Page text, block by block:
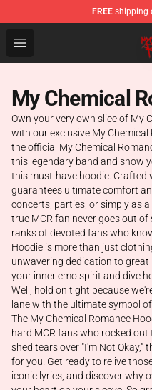
FREE shipping
Open menu
My Chemical
My Chemical
Own your very own slice of My
with our exclusive My
the official My Chemical
this legendary band and show
this must-have hoodie.
guarantees ultimate comfort
concerts, parties, or simply as
true MCR fan never goes out
ranks of devoted fans who
Hoodie is more than just
unwavering dedication to great
your inner emo spirit and dive
Well, hold on tight because
lane with the ultimate symbol
The My Chemical Romance
hard MCR fans who rocked
shed tears over "I'm Not Okay,"
for you. Get ready to relive
iconic lyrics, and discover why